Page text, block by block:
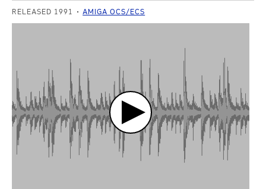
RELEASED 1991 AMIGA OCS/ECS